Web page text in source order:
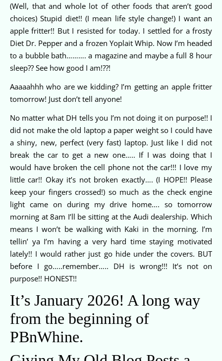
(Well, that and whole lot of other foods that aren’t good
choices) Stupid diet!! (I mean life style change!) I want an
apple fritter!! But I resisted for today. I settled for a frosty
Diet Dr. Pepper and a frozen Yoplait Whip. Now I’m headed
to a bubble bath………. a magazine and maybe a full 8 hour
sleep?? See how good I am!??!
Aaaaahhh who are we kidding? I’m getting an apple fritter
tomorrow! Just don’t tell anyone!
No matter what DH tells you I’m not doing it on purpose!! I
did not make the old laptop a paper weight so I could have
a shiny, new, perfect (very fast) laptop. Just like I did not
break the car to get a new one….. If I was doing that I
would have broken the cell phone not the car!!! I love my
little car!! Okay it’s not broken exactly…. (I HOPE!! Please
keep your fingers crossed!) so much as the check engine
light came on during my drive home…. so tomorrow
morning at 8am I’ll be sitting at the Audi dealership. Which
means I won’t be walking with Kaki in the morning. I’m
tellin’ ya I’m having a very hard time staying motivated
lately!! I would rather just go hide under the covers. BUT
before I go…..remember….. DH is wrong!!! It’s not on
purpose!! HONEST!!
It’s January 2026! A long way
from the beginning of
PBnWhine.